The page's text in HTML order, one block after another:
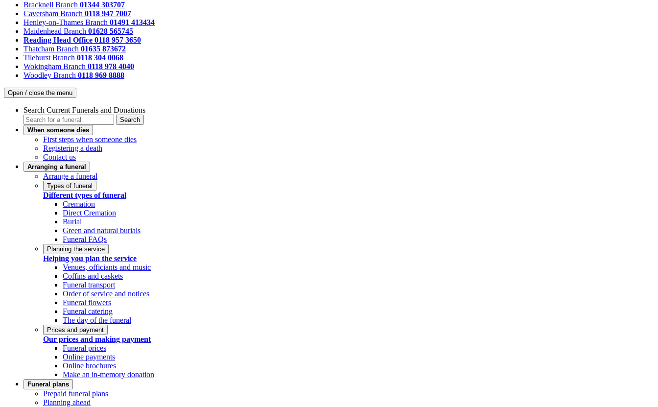
Bracknell Branch 01344 303707
Caversham Branch 0118 947 7007
Henley-on-Thames Branch 01491 413434
Maidenhead Branch 01628 565745
Reading Head Office 0118 957 3650
Thatcham Branch 01635 873672
Tilehurst Branch 0118 304 0068
Wokingham Branch 0118 978 4040
Woodley Branch 0118 969 8888
Open / close the menu
Search Current Funerals and Donations
Search
When someone dies
First steps when someone dies
Registering a death
Contact us
Arranging a funeral
Arrange a funeral
Types of funeral
Different types of funeral
Cremation
Direct Cremation
Burial
Green and natural burials
Funeral FAQs
Planning the service
Helping you plan the service
Venues, officiants and music
Coffins and caskets
Funeral transport
Order of service and notices
Funeral flowers
Funeral catering
The day of the funeral
Prices and payment
Our prices and making payment
Funeral prices
Online payments
Online brochures
Make an in-memory donation
Funeral plans
Prepaid funeral plans
Planning ahead